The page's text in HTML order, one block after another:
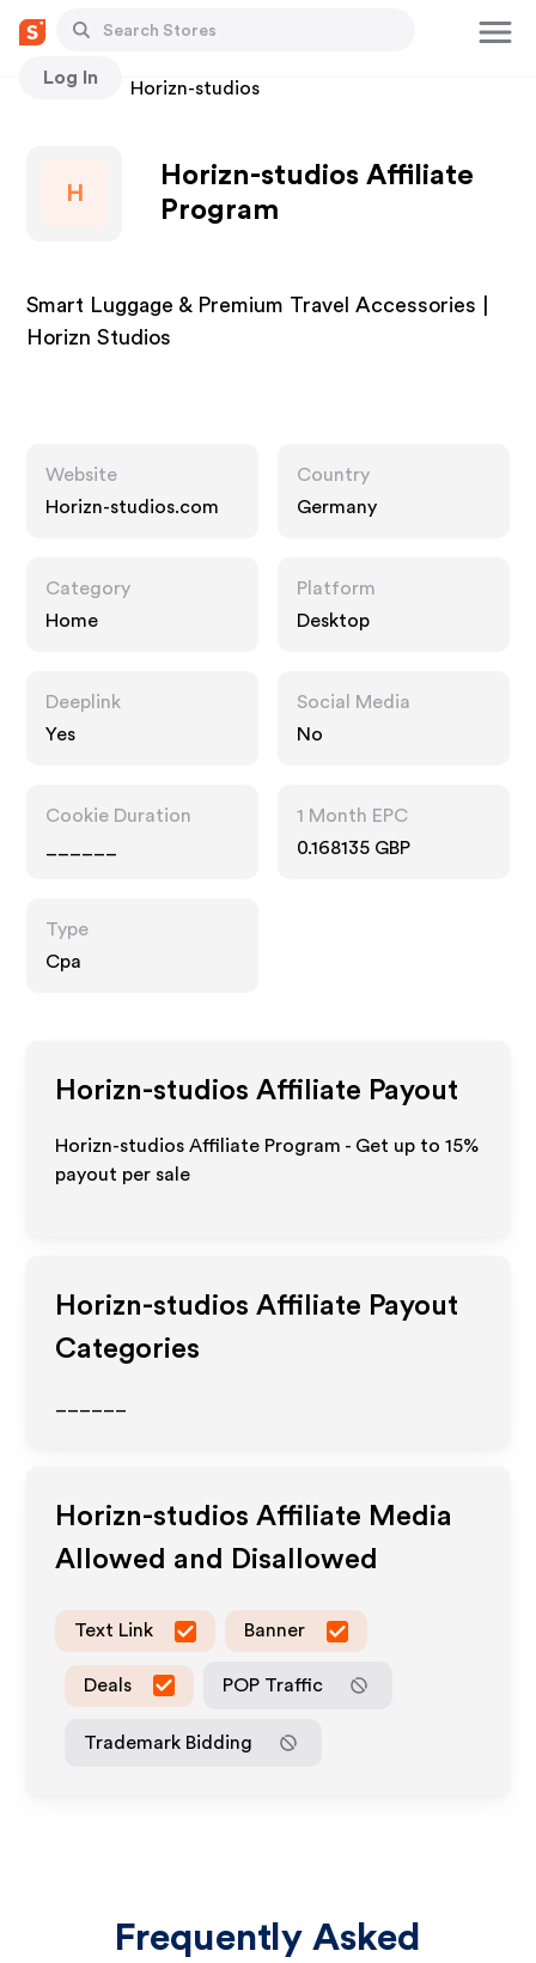
Log In
Stores Horizn-studios
H
Horizn-studios Affiliate
Program
Smart Luggage & Premium Travel Accessories |
Horizn Studios
Website
Horizn-studios.com
Country
Germany
Category
Home
Platform
Desktop
Deeplink
Yes
Social Media
No
Cookie Duration
1 Month EPC
0.168135 GBP
Type
Cpa
Horizn-studios Affiliate Payout
Horizn-studios Affiliate Program - Get up to15%
payout per sale
Horizn-studios Affiliate Payout
Categories
Horizn-studios Affiliate Media
Allowed and Disallowed
Text Link Banner
Deals POP Traffic
Trademark Bidding
Frequently Asked